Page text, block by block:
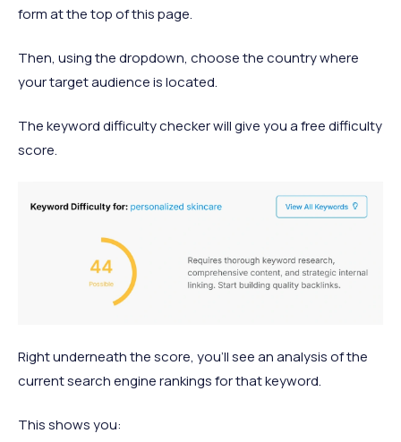
form at the top of this page.
Then, using the dropdown, choose the country where
your target audience is located.
The keyword difficulty checker will give you a free difficulty
score.
Right underneath the score, you’ll see an analysis of the
current search engine rankings for that keyword.
This shows you: